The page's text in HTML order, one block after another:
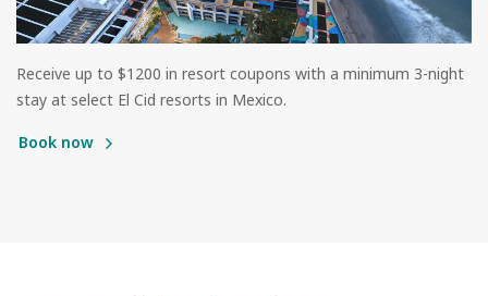
Receive up to $1200 in resort coupons with a minimum 3-night
stay at select El Cid resorts in Mexico.
Book now